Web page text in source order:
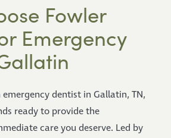
Fowler
Emergency
emergency dentist in Gallatin, TN,
ready to provide the
care you deserve. Led by